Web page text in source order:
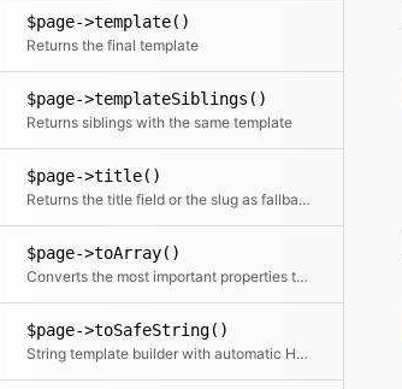
$page->template()
Returns the final template
$page->templateSiblings()
Returns siblings with the same template
$page->title()
Returns the title field or the slug as fallback
$page->toArray()
Converts the most important properties to array
$page->toSafeString()
String template builder with automatic HTML escaping